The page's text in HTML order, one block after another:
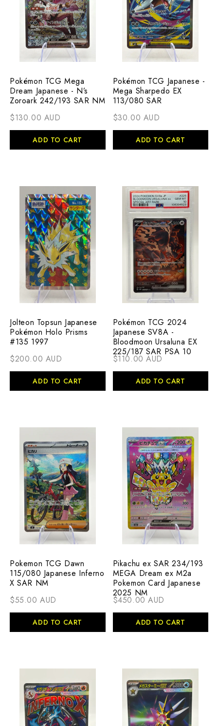
Pokémon TCG Mega
Dream Japanese - N’s
Zoroark 242/193 SAR NM
$130.00 AUD
ADD TO CART
Pokémon TCG Japanese -
Mega Sharpedo EX
113/080 SAR
$30.00 AUD
ADD TO CART
Jolteon Topsun Japanese
Pokémon Holo Prisms
#135 1997
$200.00 AUD
ADD TO CART
Pokémon TCG 2024
Japanese SV8A -
Bloodmoon Ursaluna EX
225/187 SAR PSA 10
$110.00 AUD
ADD TO CART
Pokemon TCG Dawn
115/080 Japanese Inferno
X SAR NM
$55.00 AUD
ADD TO CART
Pikachu ex SAR 234/193
MEGA Dream ex M2a
Pokemon Card Japanese
2025 NM
$450.00 AUD
ADD TO CART